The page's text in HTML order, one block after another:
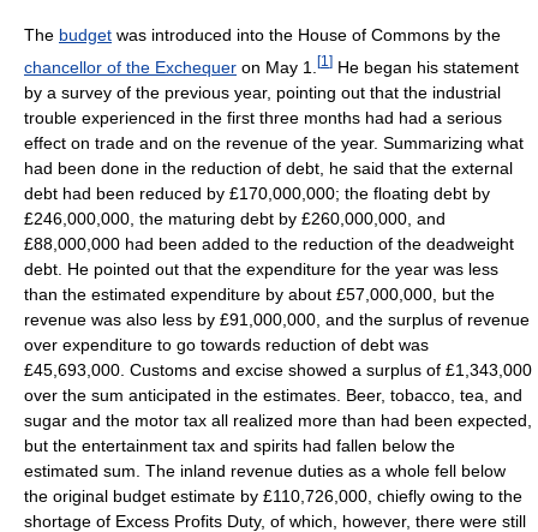
The budget was introduced into the House of Commons by the
chancellor of the Exchequer on May 1. [1 ] He began his statement
by a survey of the previous year, pointing out that the industrial
trouble experienced in the first three months had had a serious
effect on trade and on the revenue of the year. Summarizing what
had been done in the reduction of debt, he said that the external
debt had been reduced by £170,000,000; the floating debt by
£246,000,000, the maturing debt by £260,000,000, and
£88,000,000 had been added to the reduction of the deadweight
debt. He pointed out that the expenditure for the year was less
than the estimated expenditure by about £57,000,000, but the
revenue was also less by £91,000,000, and the surplus of revenue
over expenditure to go towards reduction of debt was
£45,693,000. Customs and excise showed a surplus of £1,343,000
over the sum anticipated in the estimates. Beer, tobacco, tea, and
sugar and the motor tax all realized more than had been expected,
but the entertainment tax and spirits had fallen below the
estimated sum. The inland revenue duties as a whole fell below
the original budget estimate by £110,726,000, chiefly owing to the
shortage of Excess Profits Duty, of which, however, there were still